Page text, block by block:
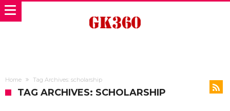
Home Tag Archives: scholarship
TAG ARCHIVES: SCHOLARSHIP